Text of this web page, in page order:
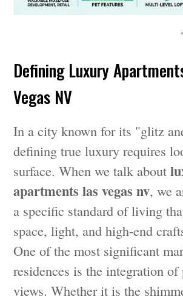
Defining Luxury
Vegas NV
In a city known for its "glitz
defining true luxury requires
surface. When we talk about
apartments las vegas nv, we
a specific standard of living
space, light, and high-end
One of the most significant
residences is the integration of
views. Whether it is the